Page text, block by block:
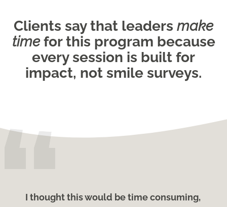
Clients say that leaders make
timefor this program because
every session is built for
impact, not smile surveys.
I thought this would be time consuming,Light